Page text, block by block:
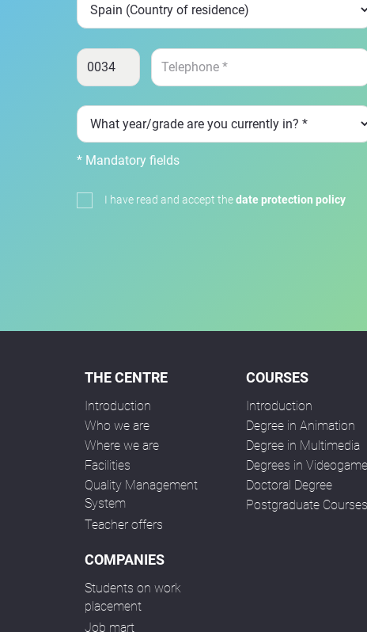
* Mandatory fields
I have read and accept thedate protection policy
THE CENTRE
Introduction
Who we are
Where we are
Facilities
Quality Management
System
Teacher offers
COURSES
Introduction
Degree in Animation
Degree in Multimedia
Degrees in
Doctoral Degree
Postgraduate Courses
COMPANIES
Students on work
placement
Job mart